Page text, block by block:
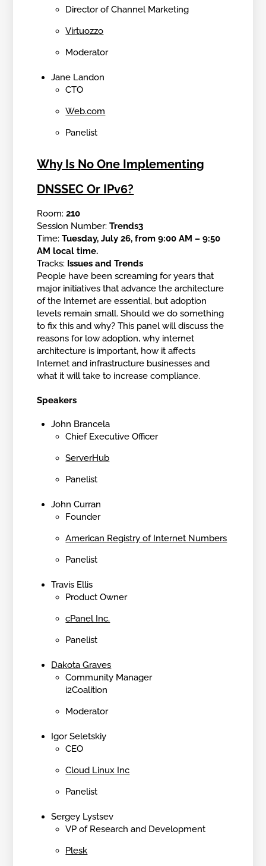
Director of Channel Marketing
Virtuozzo
Moderator
Jane Landon
CTO
Web.com
Panelist
Why Is No One Implementing
DNSSEC Or IPv6?
Room:210
Session Number:Trends3
Time: Tuesday, July 26, from 9:00 AM – 9:50
AM local time.
Tracks: Issues and Trends
People have been screaming for years that
major initiatives that advance the architecture
of the Internet are essential, but adoption
levels remain small. Should we do something
to fix this and why? This panel will discuss the
reasons for low adoption, why internet
architecture is important, how it affects
Internet and infrastructure businesses and
what it will take to increase compliance.
Speakers
John Brancela
Chief Executive Officer
ServerHub
Panelist
John Curran
Founder
American Registry of Internet Numbers
Panelist
Travis Ellis
Product Owner
cPanel Inc.
Panelist
Dakota Graves
Community Manager
i2Coalition
Moderator
Igor Seletskiy
CEO
Cloud Linux Inc
Panelist
Sergey Lystsev
VP of Research and Development
Plesk